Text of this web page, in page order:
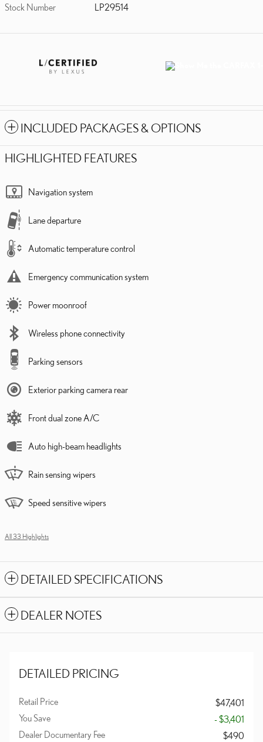
Stock Number LP29514
INCLUDED PACKAGES & OPTIONS
HIGHLIGHTED FEATURES
Navigation system
Lane departure
Automatic temperature control
Emergency communication system
Power moonroof
Wireless phone connectivity
Parking sensors
Exterior parking camera rear
Front dual zone A/C
Auto high-beam headlights
Rain sensing wipers
Speed sensitive wipers
All 33 Highlights
DETAILED SPECIFICATIONS
DEALER NOTES
DETAILED PRICING
Retail Price
$47,401
You Save
- $3,401
Dealer Documentary Fee
$490